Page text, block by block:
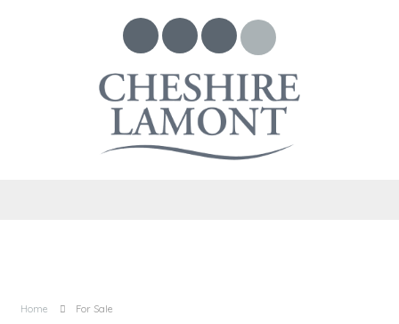
Home For Sale